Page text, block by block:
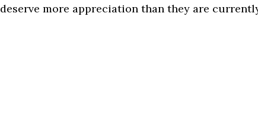
deserve more appreciation than they are